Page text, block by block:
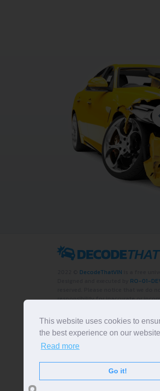
DecodeThatVIN
RO-01-
responsibility for inaccurate or
and logos appearing on the site are
respective owners.
LIKE OUR PAGE
This website uses cookies to
the best experience on our
Read more
Go it!